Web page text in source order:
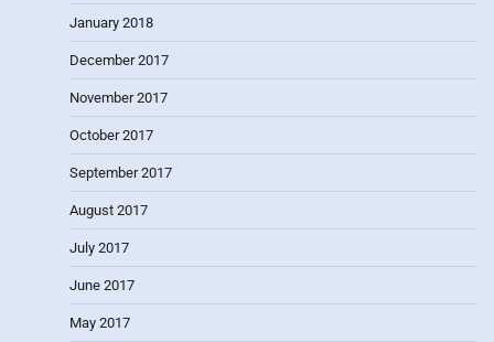
January 2018
December 2017
November 2017
October 2017
September 2017
August 2017
July 2017
June 2017
May 2017